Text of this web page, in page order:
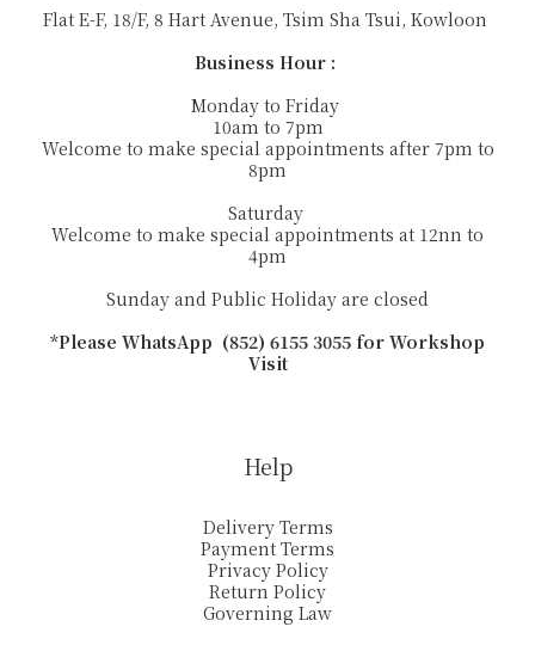
Flat E-F, 18/F, 8 Hart Avenue, Tsim Sha Tsui, Kowloon
Business Hour :
Monday to Friday
10am to 7pm
Welcome to make special appointments after 7pm to
8pm
Saturday
Welcome to make special appointments at 12nn to
4pm
Sunday and Public Holiday are closed
*Please WhatsApp (852) 6155 3055 for Workshop
Visit
Help
Delivery Terms
Payment Terms
Privacy Policy
Return Policy
Governing Law